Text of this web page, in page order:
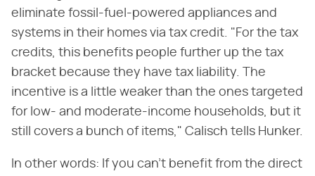
eliminate fossil-fuel-powered appliances and
systems in their homes via tax credit. "For the tax
credits, this benefits people further up the tax
bracket because they have tax liability. The
incentive is a little weaker than the ones targeted
for low- and moderate-income households, but it
still covers a bunch of items," Calisch tells Hunker.
In other words: If you can't benefit from the direct